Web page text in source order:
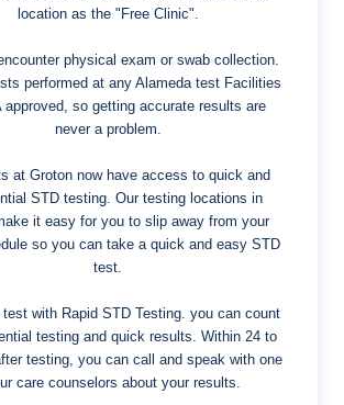
location as the "Free Clinic".
physical exam or swab collection.
performed at any Alameda test Facilities
approved, so getting accurate results are
never a problem.
at Groton now have access to quick and
STD testing. Our testing locations in
it easy for you to slip away from your
so you can take a quick and easy STD
test.
test with Rapid STD Testing. you can count
testing and quick results. Within 24 to
testing, you can call and speak with one
care counselors about your results.